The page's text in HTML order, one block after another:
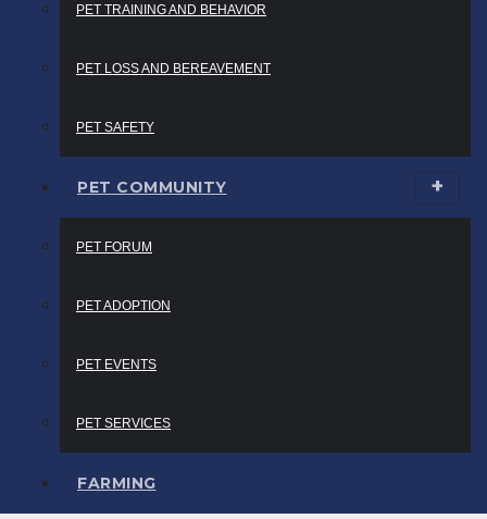
PET TRAINING AND BEHAVIOR
PET LOSS AND BEREAVEMENT
PET SAFETY
PET COMMUNITY
PET FORUM
PET ADOPTION
PET EVENTS
PET SERVICES
FARMING